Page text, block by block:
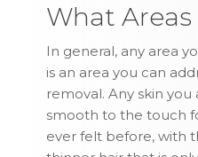
What Areas
In general, any area
is an area you can
removal. Any skin
smooth to the touch
ever felt before, with